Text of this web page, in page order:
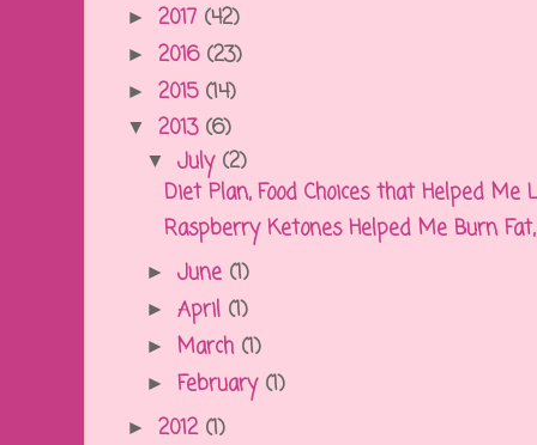
► 2017 (42)
► 2016 (23)
► 2015 (14)
▼ 2013 (6)
▼ July (2)
Diet Plan, Food Choices that Helped Me
Raspberry Ketones Helped Me Burn
► June (1)
► April (1)
► March (1)
► February (1)
► 2012 (1)